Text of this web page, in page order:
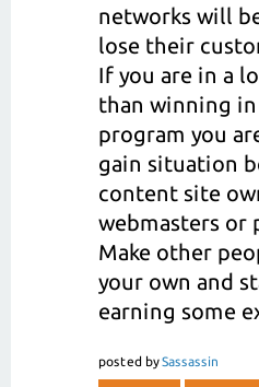
networks will
lose their
If you are in a
than winning
program you
gain situation
content site
webmasters or
Make other
your own and
earning some
posted bySassassin